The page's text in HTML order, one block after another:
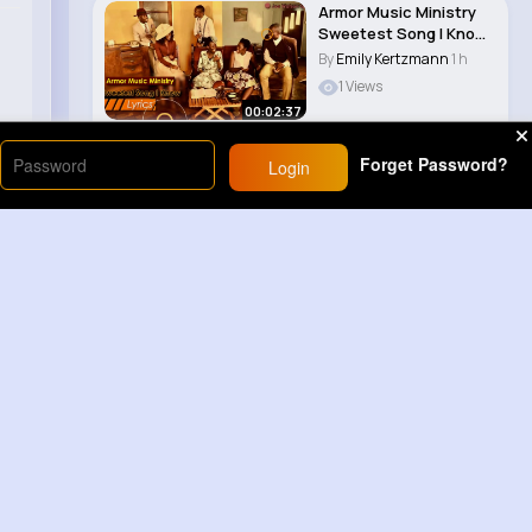
00:02:37
Armor Music Ministry
Sweetest Song I Know
(Amazing Gr..
ByEmily Kertzmann1 h
1 Views
Login Forget Password?